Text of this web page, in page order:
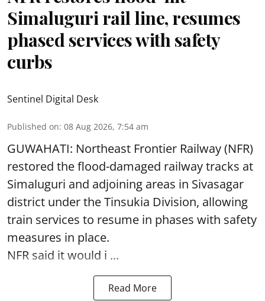
Simaluguri rail line, resumes
phased services with safety
curbs
Sentinel Digital Desk
Published on: 08 Aug 2026, 7:54 am
GUWAHATI: Northeast Frontier Railway (NFR)
restored the flood-damaged railway tracks at
Simaluguri and adjoining areas in Sivasagar
district under the Tinsukia Division, allowing
train services to resume in phases with safety
measures in place.
NFR said it would i ...
Read More